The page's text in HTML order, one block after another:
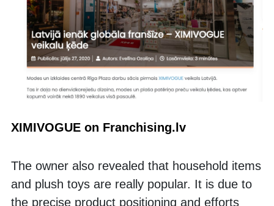
XIMIVOGUE on Franchising.lv
The owner also revealed that household items
and plush toys are really popular. It is due to
the precise product positioning and efforts